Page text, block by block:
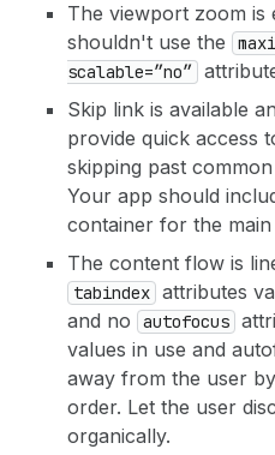
The viewport zoom is
shouldn't use the
scalable=”no”
Skip link is available
provide quick access
skipping past
Your app should
container for the
The content flow is
tabindex attributes
and no autofocus
values in use and
away from the user
order. Let the user
organically.